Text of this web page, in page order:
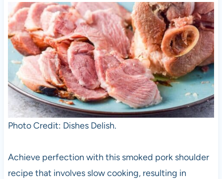
Photo Credit: Dishes Delish.
Achieve perfection with this smoked pork shoulder
recipe that involves slow cooking, resulting in